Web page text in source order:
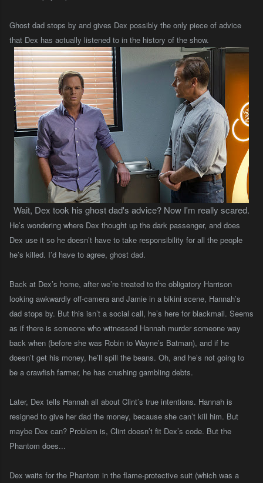
Ghost dad stops by and gives Dex possibly the only piece of advice
that Dex has actually listened to in the history of the show.
Wait, Dex took his ghost dad's advice? Now I'm really scared.
He’s wondering where Dex thought up the dark passenger, and does
Dex use it so he doesn’t have to take responsibility for all the people
he’s killed. I’d have to agree, ghost dad.
Back at Dex’s home, after we’re treated to the obligatory Harrison
looking awkwardly off-camera and Jamie in a bikini scene, Hannah’s
dad stops by. But this isn’t a social call, he’s here for blackmail. Seems
as if there is someone who witnessed Hannah murder someone way
back when (before she was Robin to Wayne’s Batman), and if he
doesn’t get his money, he’ll spill the beans. Oh, and he’s not going to
be a crawfish farmer, he has crushing gambling debts.
Later, Dex tells Hannah all about Clint’s true intentions. Hannah is
resigned to give her dad the money, because she can’t kill him. But
maybe Dex can? Problem is, Clint doesn’t fit Dex’s code. But the
Phantom does...
Dex waits for the Phantom in the flame-protective suit (which was a